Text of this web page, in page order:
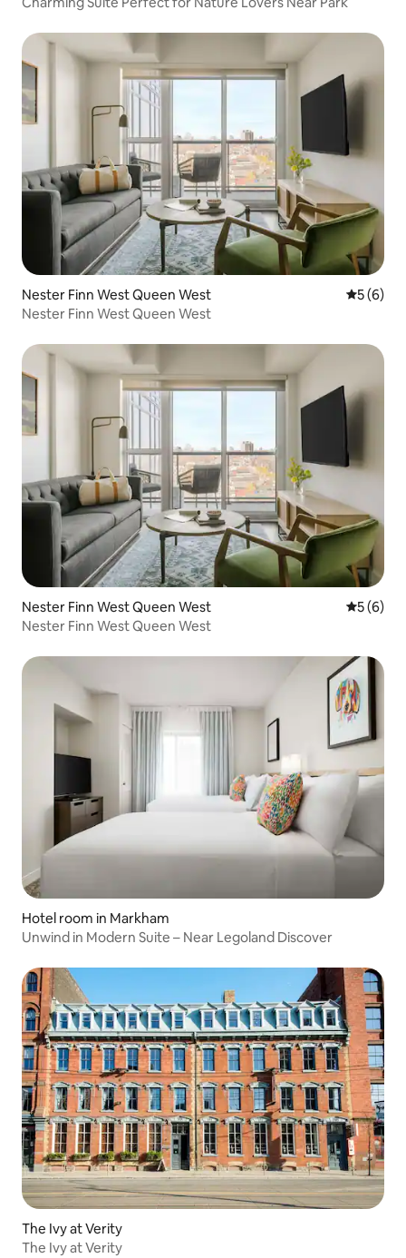
Nester Finn West Queen West 5 out of
5 (6)
Nester Finn West Queen West
Nester Finn West Queen West 5 out of
5 (6)
Nester Finn West Queen West
Hotel room in Markham
Unwind in Modern Suite – Near Legoland Discover
The Ivy at Verity
The Ivy at Verity